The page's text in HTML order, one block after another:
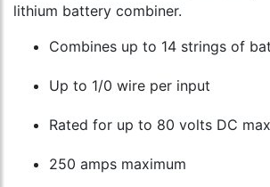
lithium battery combiner.
Combines up to 14 strings of
Up to 1/0 wire per input
Rated for up to 80 volts DC
250 amps maximum